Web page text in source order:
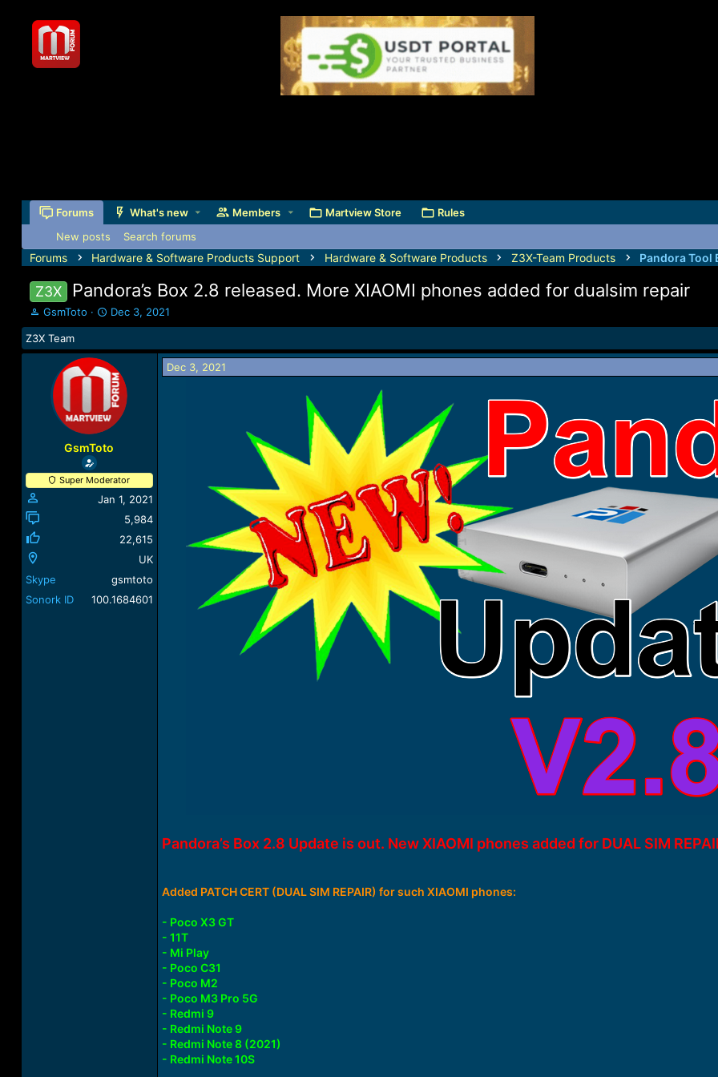
Forums What's new Members Martview Store
Rules
New posts
Search forums
Forums Hardware & Software Products Support Hardware & Software Products Z3X-Team Products Pandora Tool
Z3X Pandora’s Box 2.8 released. More XIAOMI phones added for dualsim repair
T
h
r
e
GsmToto
S
t
r
t
d
a
t
e
Dec 3, 2021
Z3X Team
GsmToto
Super Moderator
Jan 1, 2021
5,984
22,615
UK
Skype
gsmtoto
Sonork ID
100.1684601
Dec 3, 2021
Pandora’s Box 2.8 Update is out. New XIAOMI phones added for DUAL SIM
Added PATCH CERT (DUAL SIM REPAIR) for such XIAOMI phones:
- Poco X3 GT
- 11T
- Mi Play
- Poco C31
- Poco M2
- Poco M3 Pro 5G
- Redmi 9
- Redmi Note 9
- Redmi Note 8 (2021)
- Redmi Note 10S